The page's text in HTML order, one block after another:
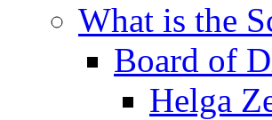
What is the
Board of
Helga